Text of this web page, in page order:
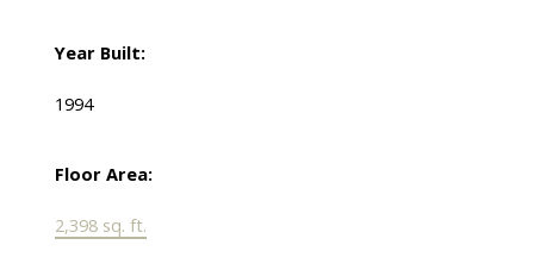
Year Built:
1994
Floor Area:
2,398 sq. ft.